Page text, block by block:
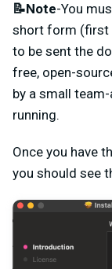
📝Note-You
short form (first
to be sent the
free, open-
by a small
running.
Once you have
you should see